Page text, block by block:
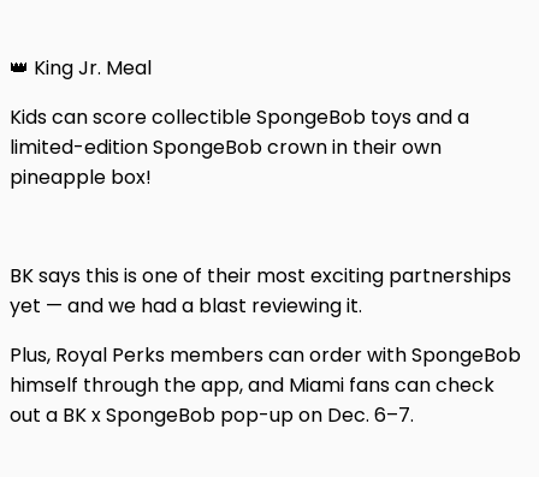
👑 King Jr. Meal
Kids can score collectible SpongeBob toys and a
limited-edition SpongeBob crown in their own
pineapple box!
BK says this is one of their most exciting partnerships
yet — and we had a blast reviewing it.
Plus, Royal Perks members can order with SpongeBob
himself through the app, and Miami fans can check
out a BK x SpongeBob pop-up on Dec. 6–7.